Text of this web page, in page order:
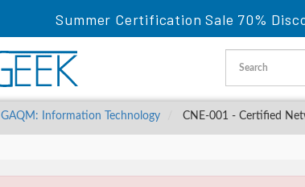
Summer Certification Sale 70%
GAQM: Information Technology CNE-001 - Certified